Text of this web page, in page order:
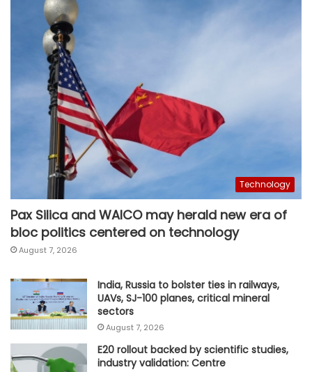
Technology
Pax Silica and WAICO may herald new era of
bloc politics centered on technology
August 7, 2026
India, Russia to bolster ties in railways,
UAVs, SJ-100 planes, critical mineral
sectors
August 7, 2026
E20 rollout backed by scientific studies,
industry validation: Centre